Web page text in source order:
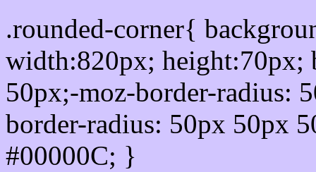
.rounded-corner{
width:820px; height:70px;
50px;-moz-border-radius:
border-radius: 50px 50px
#00000C; }